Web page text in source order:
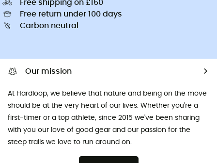
Free shipping on £150
Free return under 100 days
Carbon neutral
Our mission
At Hardloop, we believe that nature and being on the move
should be at the very heart of our lives. Whether you're a
first-timer or a top athlete, since 2015 we've been sharing
with you our love of good gear and our passion for the
steep trails we love to run around on.